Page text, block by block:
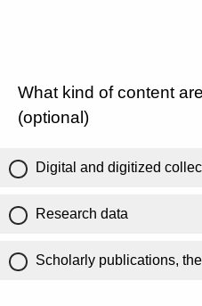
What kind of content
(optional)
Digital and digitized
Research data
Scholarly publications,